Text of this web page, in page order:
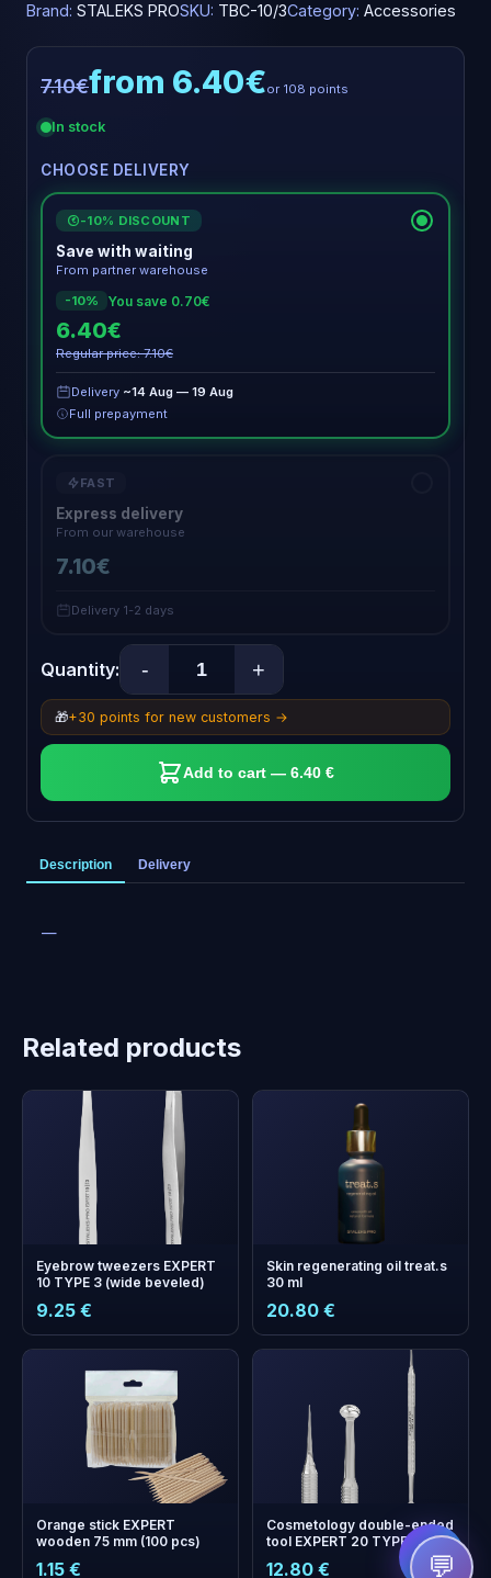
Brand: STALEKS PROSKU: TBC-10/3Category: Accessories
7.10€from 6.40€or 108 points
In stock
CHOOSE DELIVERY
€ -10% DISCOUNT
Save with waiting
From partner warehouse
-10%
You save 0.70€
6.40€
Regular price: 7.10€
Delivery ~14 Aug — 19 Aug
Full prepayment
FAST
Express delivery
From our warehouse
7.10€
Delivery 1-2 days
Quantity: - +
🎁+30 points for new customers →
Add to cart — 6.40 €
Description Delivery
—
Related products
Eyebrow tweezers EXPERT
10 TYPE 3 (wide beveled)
9.25 €
Skin regenerating oil treat.s
30 ml
20.80 €
Orange stick EXPERT
wooden 75 mm (100 pcs)
1.15 €
Cosmetology double-ended
tool EXPERT 20 TYPE 4 (Uno
spoon and Vidal needle
straight)
12.80 €
+0bonus points
Collect and save on your
💬